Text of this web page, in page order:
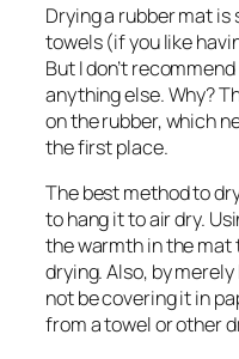
Drying a rubber mat
towels (if you like
But I don’t
anything else. Why?
on the rubber, which
the first place.
The best method to
to hang it to air dry.
the warmth in the mat
drying. Also, by
not be covering it in
from a towel or other